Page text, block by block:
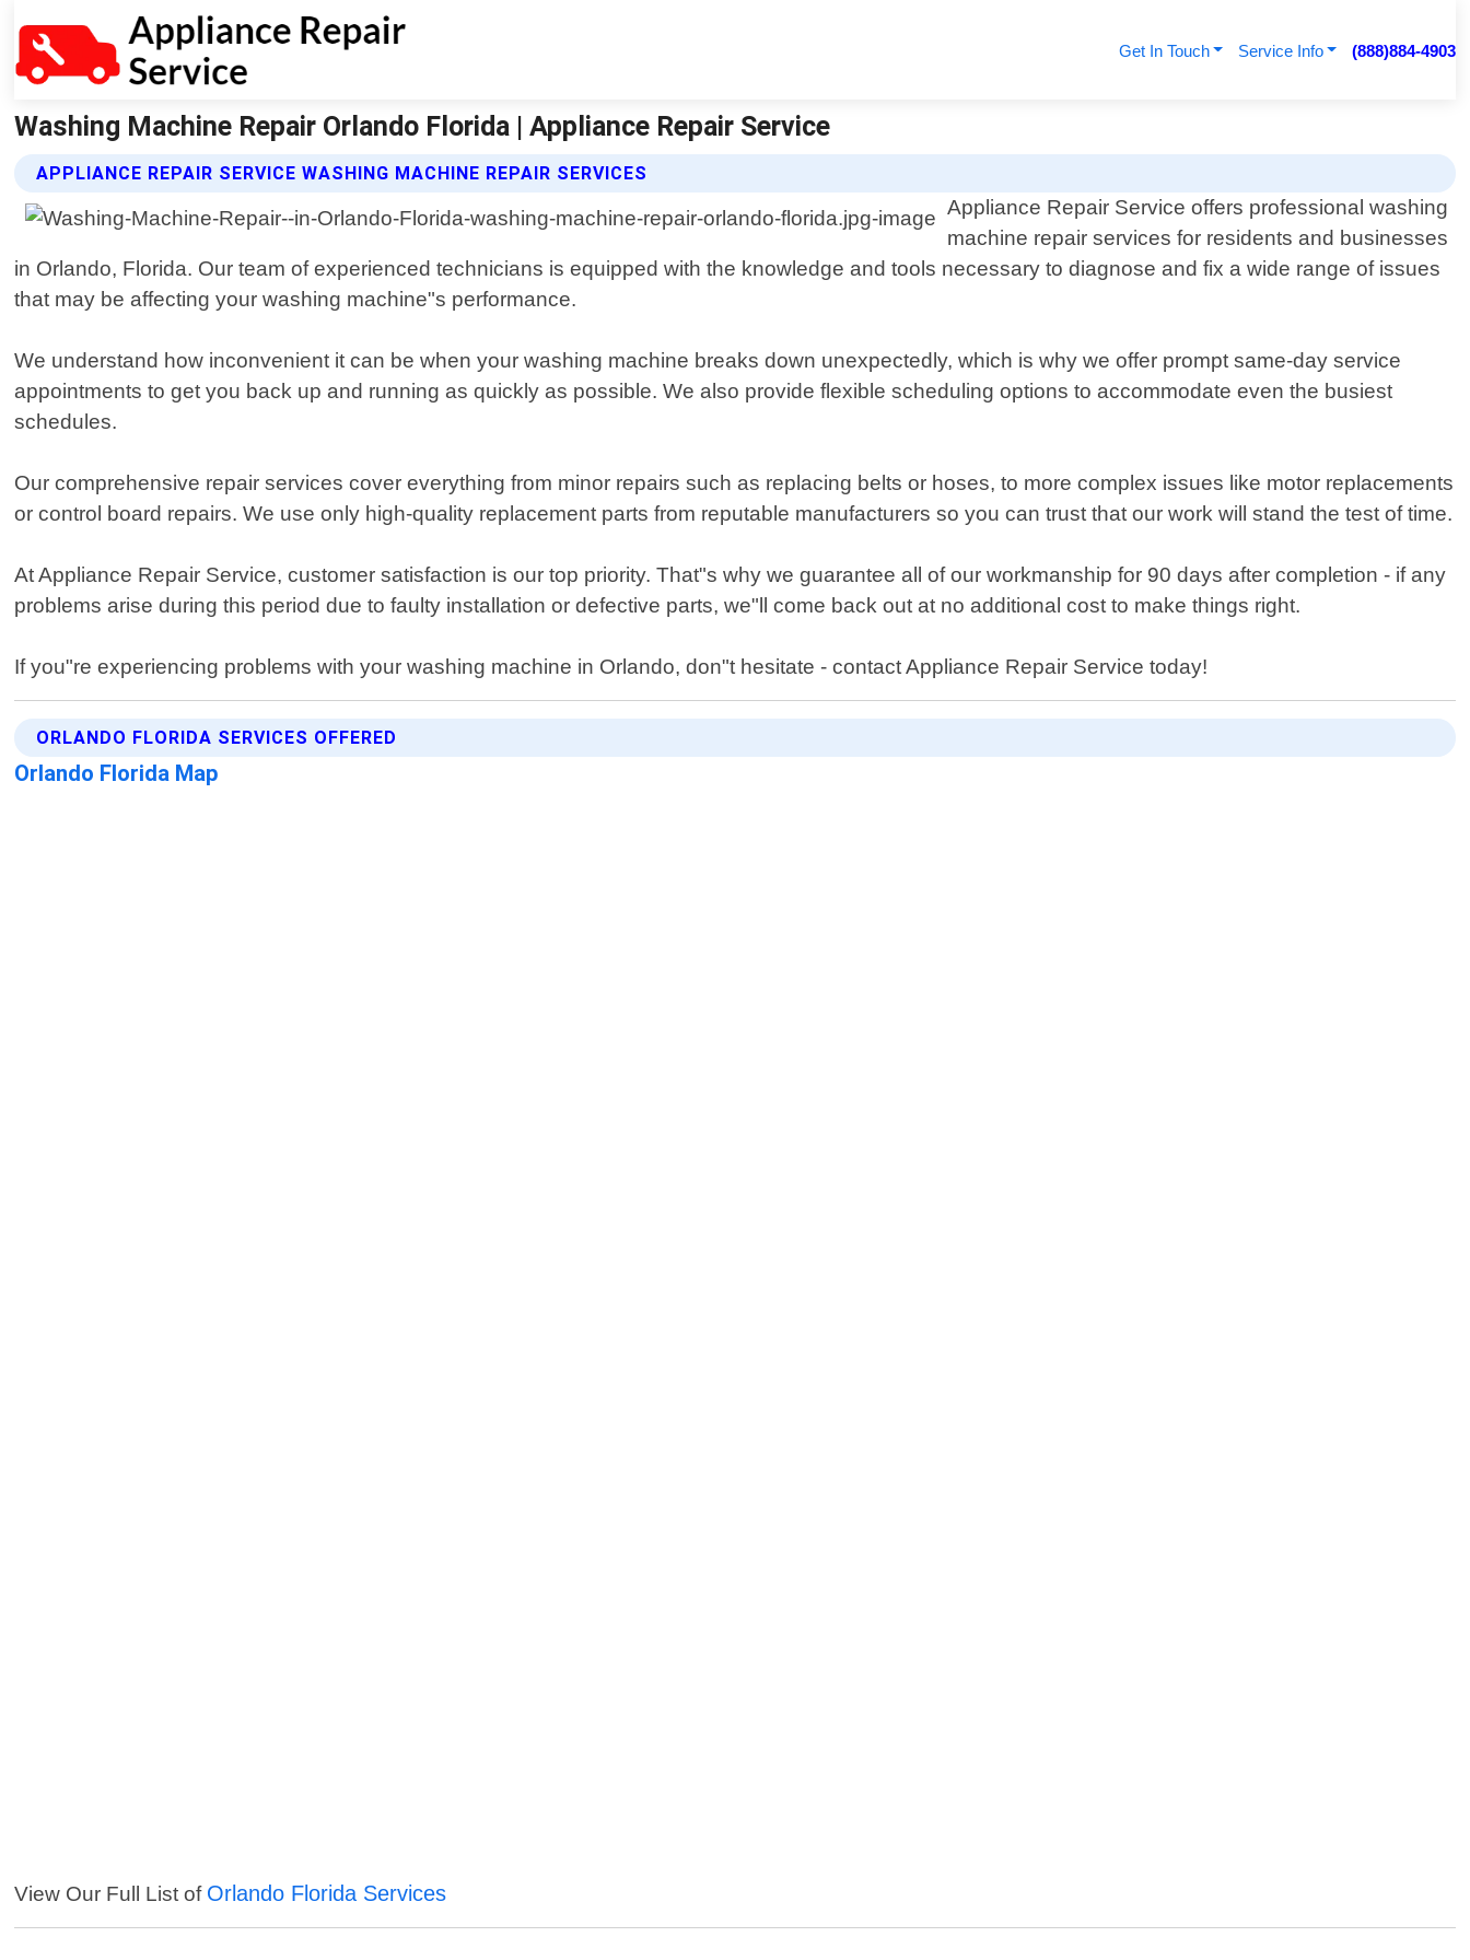
Get In Touch Service Info (888)884-4903
Washing Machine Repair Orlando Florida | Appliance Repair Service
APPLIANCE REPAIR SERVICE WASHING MACHINE REPAIR SERVICES
Appliance Repair Service offers professional washing
machine repair services for residents and businesses
in Orlando, Florida. Our team of experienced technicians is equipped with the knowledge and tools necessary to diagnose and fix a wide range of issues
that may be affecting your washing machine"s performance.
We understand how inconvenient it can be when your washing machine breaks down unexpectedly, which is why we offer prompt same-day service
appointments to get you back up and running as quickly as possible. We also provide flexible scheduling options to accommodate even the busiest
schedules.
Our comprehensive repair services cover everything from minor repairs such as replacing belts or hoses, to more complex issues like motor replacements
or control board repairs. We use only high-quality replacement parts from reputable manufacturers so you can trust that our work will stand the test of time.
At Appliance Repair Service, customer satisfaction is our top priority. That"s why we guarantee all of our workmanship for 90 days after completion - if any
problems arise during this period due to faulty installation or defective parts, we"ll come back out at no additional cost to make things right.
If you"re experiencing problems with your washing machine in Orlando, don"t hesitate - contact Appliance Repair Service today!
ORLANDO FLORIDA SERVICES OFFERED
Orlando Florida Map
View Our Full List of Orlando Florida Services